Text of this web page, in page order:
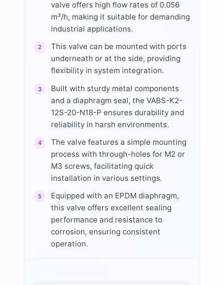
valve offers high flow rates of 0.056
m³/h, making it suitable for demanding
industrial applications.
2
This valve can be mounted with ports
underneath or at the side, providing
flexibility in system integration.
3
Built with sturdy metal components
and a diaphragm seal, the VABS-K2-
12S-20-N18-P ensures durability and
reliability in harsh environments.
4
The valve features a simple mounting
process with through-holes for M2 or
M3 screws, facilitating quick
installation in various settings.
5
Equipped with an EPDM diaphragm,
this valve offers excellent sealing
performance and resistance to
corrosion, ensuring consistent
operation.